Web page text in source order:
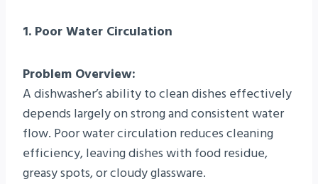
1. Poor Water Circulation
Problem Overview:
A dishwasher’s ability to clean dishes effectively
depends largely on strong and consistent water
flow. Poor water circulation reduces cleaning
efficiency, leaving dishes with food residue,
greasy spots, or cloudy glassware.